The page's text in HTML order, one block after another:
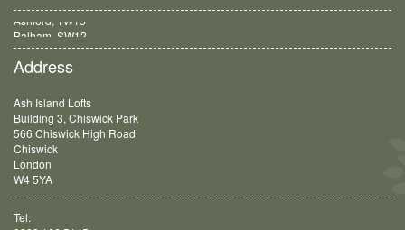
Balham, SW12
Address
Ash Island Lofts
Building 3, Chiswick Park
566 Chiswick High Road
Chiswick
London
W4 5YA
Tel: